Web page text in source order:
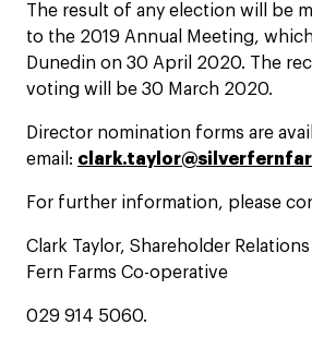
The result of any election will be
to the 2019 Annual Meeting,
Dunedin on 30 April 2020. The
voting will be 30 March 2020.
Director nomination forms are
email:
For further information, please
Clark Taylor, Shareholder
Fern Farms Co-operative
029 914 5060.